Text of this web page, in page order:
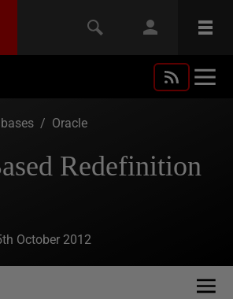
/ Oracle
Redefinition
October 2012